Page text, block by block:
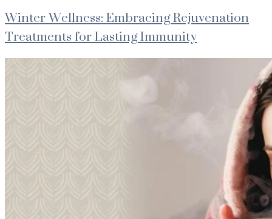
Winter Wellness: Embracing Rejuvenation
Treatments for Lasting Immunity